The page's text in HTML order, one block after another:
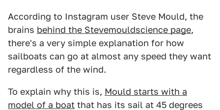
According to Instagram user Steve Mould, the
brains behind the Stevemouldscience page,
there's a very simple explanation for how
sailboats can go at almost any speed they want
regardless of the wind.
To explain why this is, Mould starts with a
model of a boat that has its sail at 45 degrees